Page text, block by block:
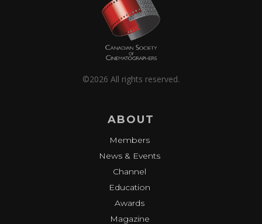
©2026 All rights reserved.
ABOUT
Members
News & Events
Channel
Education
Awards
Magazine